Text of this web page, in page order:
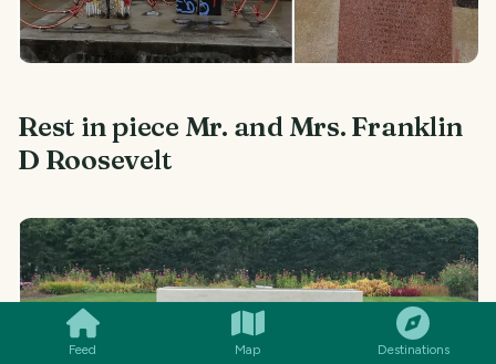
Feed Map Destinations
Rest in piece Mr. and Mrs. Franklin
D Roosevelt
SMILES COMMENT SHARE